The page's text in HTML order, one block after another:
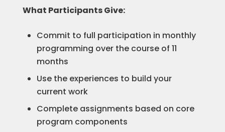
What Participants Give:
Commit to full participation in monthly
programming over the course of 11
months
Use the experiences to build your
current work
Complete assignments based on core
program components